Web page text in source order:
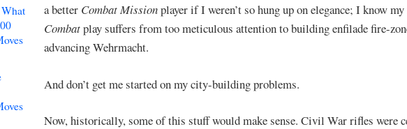
What
a better Combat Missionplayer if I weren’t so hung up on elegance; I know my
Combatplay suffers from too meticulous attention to building enfilade fire-
advancing Wehrmacht.
And don’t get me started on my city-building problems.
Now, historically, some of this stuff would make sense. Civil War rifles were